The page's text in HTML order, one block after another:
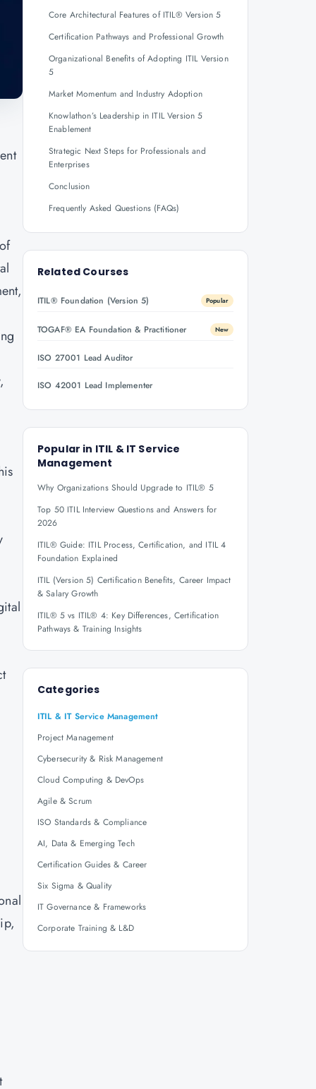
Core Architectural Features of ITIL® Version 5
Certification Pathways and Professional Growth
Organizational Benefits of Adopting ITIL Version
5
Market Momentum and Industry Adoption
Knowlathon’s Leadership in ITIL Version 5
Enablement
Strategic Next Steps for Professionals and
Enterprises
Conclusion
Frequently Asked Questions (FAQs)
Related Courses
ITIL® Foundation (Version 5) Popular
TOGAF® EA Foundation & Practitioner New
ISO 27001 Lead Auditor
ISO 42001 Lead Implementer
Popular in ITIL & IT Service
Management
Why Organizations Should Upgrade to ITIL® 5
Top 50 ITIL Interview Questions and Answers for
2026
ITIL® Guide: ITIL Process, Certification, and ITIL 4
Foundation Explained
ITIL (Version 5) Certification Benefits, Career Impact
& Salary Growth
ITIL® 5 vs ITIL® 4: Key Differences, Certification
Pathways & Training Insights
Categories
ITIL & IT Service Management
Project Management
Cybersecurity & Risk Management
Cloud Computing & DevOps
Agile & Scrum
ISO Standards & Compliance
AI, Data & Emerging Tech
Certification Guides & Career
Six Sigma & Quality
IT Governance & Frameworks
Corporate Training & L&D